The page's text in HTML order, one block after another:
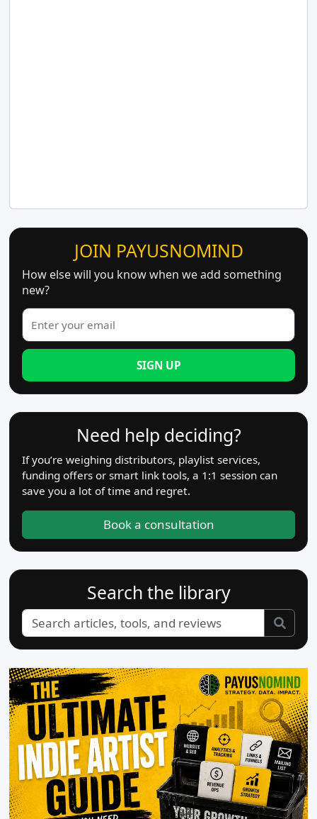
JOIN PAYUSNOMIND
How else will you know when we add something
new?
SIGN UP
Need help deciding?
If you’re weighing distributors, playlist services,
funding offers or smart link tools, a 1:1 session can
save you a lot of time and regret.
Book a consultation
Search the library